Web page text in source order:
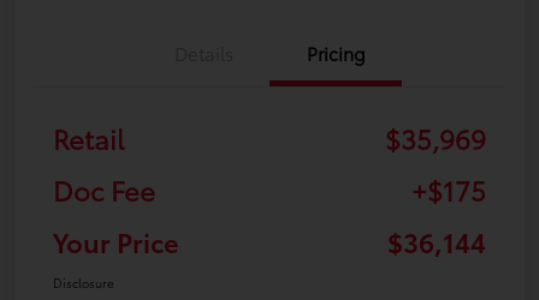
Pricing
Retail
$35,969
Doc Fee
+$175
Your Price
$36,144
Disclosure